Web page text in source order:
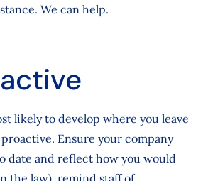
We can help.
likely to develop where you leave
proactive. Ensure your company
date and reflect how you would
the law), remind staff of